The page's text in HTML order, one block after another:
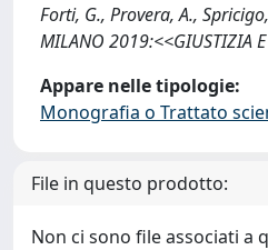
Forti, G., Provera, A.,
MILANO 2019:<<GIUSTIZIA
Appare nelle tipologie:
Monografia o Trattato
File in questo prodotto:
Non ci sono file associati a